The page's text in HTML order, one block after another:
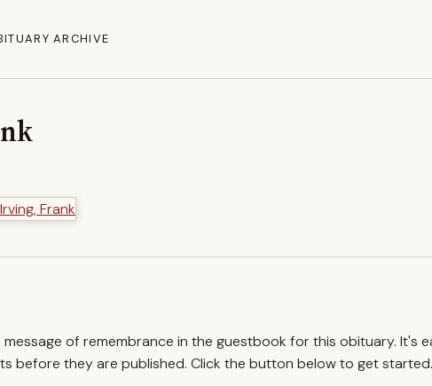
ARCHIVE
of remembrance in the guestbook for this obituary. It's
before they are published. Click the button below to get started.